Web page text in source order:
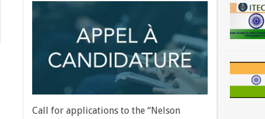
Call for applications to the “Nelson